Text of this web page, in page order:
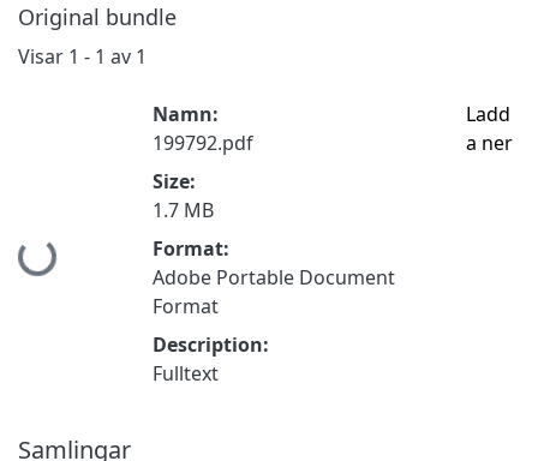
Original bundle
Visar 1 - 1 av 1
Hämtar...
Namn:
199792.pdf
Size:
1.7 MB
Format:
Adobe Portable Document
Format
Description:
Fulltext
Ladd
a ner
Samlingar